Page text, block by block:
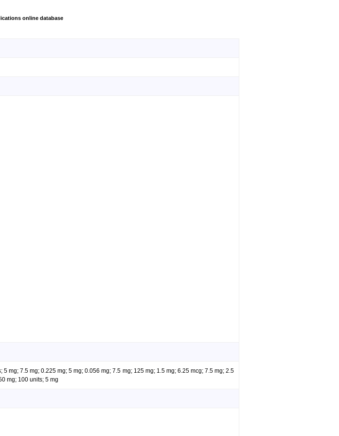
online database
mg; 7.5 mg; 0.225 mg; 5 mg; 0.056 mg; 7.5 mg; 125 mg; 1.5 mg; 6.25 mcg; 7.5 mg; 2.5
mg; 100 units; 5 mg